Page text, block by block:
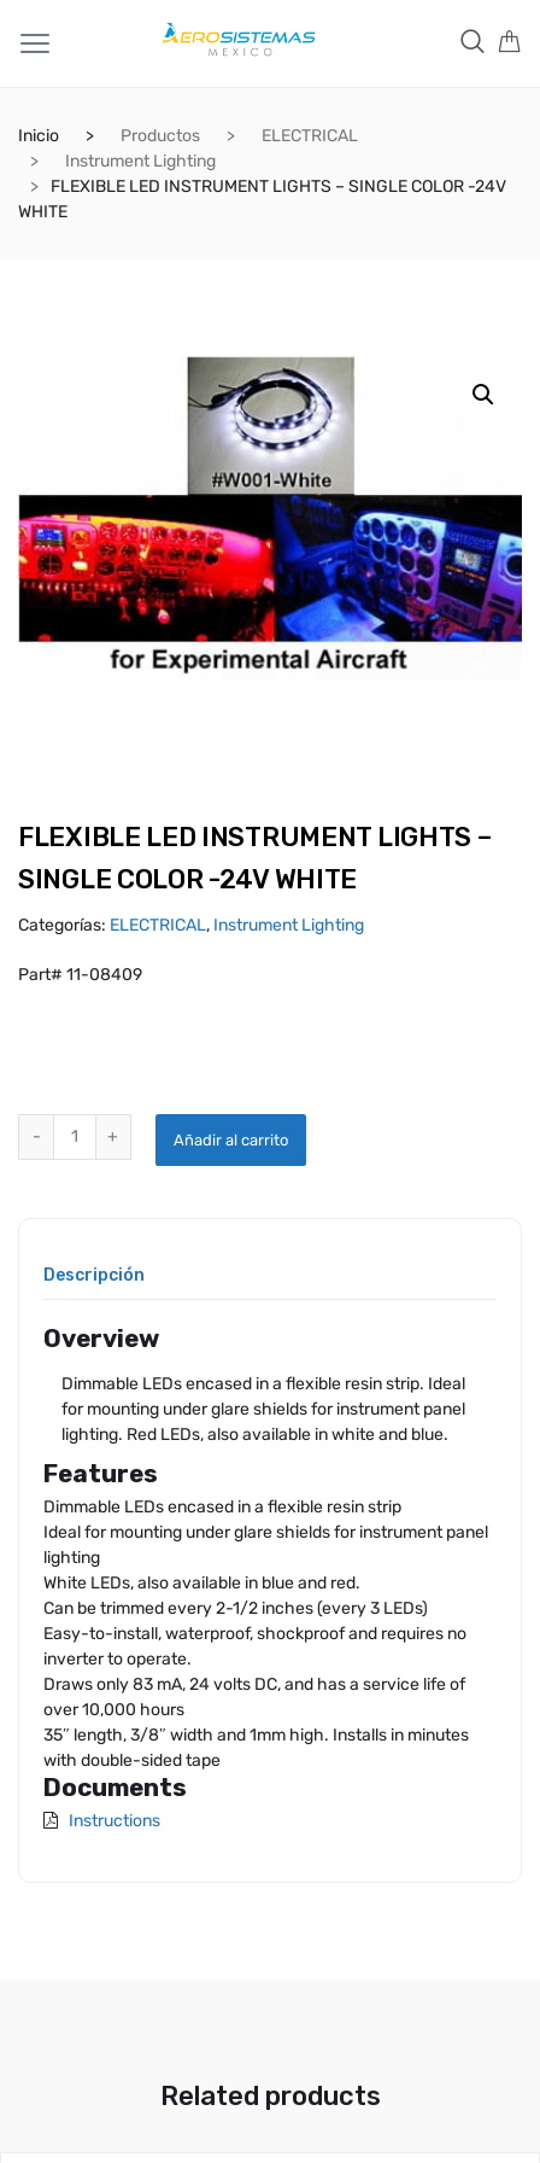
Inicio Productos
ELECTRICAL
Instrument Lighting
FLEXIBLE LED INSTRUMENT LIGHTS – SINGLE COLOR -24V
WHITE
FLEXIBLE LED INSTRUMENT LIGHTS –
SINGLE COLOR -24V WHITE
Categorías: ELECTRICAL, Instrument Lighting
Part# 11-08409
FLEXIBLE LED INSTRUMENT LIGHTS - SINGLE COLOR -24V WHITE
Añadir al carrito
Descripción
Overview
Dimmable LEDs encased in a flexible resin strip. Ideal
for mounting under glare shields for instrument panel
lighting. Red LEDs, also available in white and blue.
Features
Dimmable LEDs encased in a flexible resin strip
Ideal for mounting under glare shields for instrument panel
lighting
White LEDs, also available in blue and red.
Can be trimmed every 2-1/2 inches (every 3 LEDs)
Easy-to-install, waterproof, shockproof and requires no
inverter to operate.
Draws only 83 mA, 24 volts DC, and has a service life of
over 10,000 hours
35″ length, 3/8″ width and 1mm high. Installs in minutes
with double-sided tape
Documents
Instructions
Related products